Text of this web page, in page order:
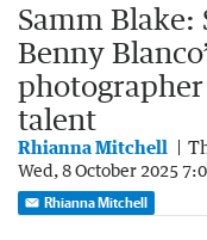
Samm Blake:
Benny
talent
Rhianna Mitchell
Wed, 8 October 2025
Rhianna Mitchell